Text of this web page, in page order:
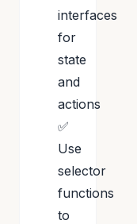
interfaces
for
state
and
actions
✅
Use
selector
functions
to